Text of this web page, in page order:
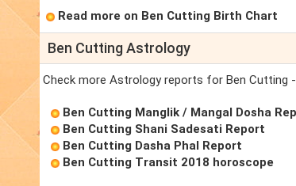
Read more on Ben Cutting Birth Chart
Ben Cutting Astrology
Check more Astrology reports for Ben Cutting -
Ben Cutting Manglik / Mangal Dosha
Ben Cutting Shani Sadesati Report
Ben Cutting Dasha Phal Report
Ben Cutting Transit 2018 horoscope